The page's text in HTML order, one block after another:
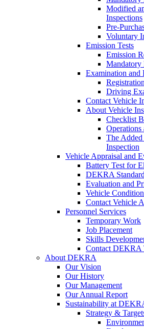
Modified
Inspections
Pre-
Voluntary
Emission Tests
Emission
Mandatory
Examination and
Driving
Contact Vehicle
About Vehicle
Checklist
Operations
The
Inspection
Vehicle Appraisal and
Battery Test for
DEKRA
Evaluation and
Vehicle
Contact Vehicle
Personnel Services
Temporary Work
Job Placement
Skills
Contact DEKRA
About DEKRA
Our Vision
Our History
Our Management
Our Annual Report
Sustainability at
Strategy &